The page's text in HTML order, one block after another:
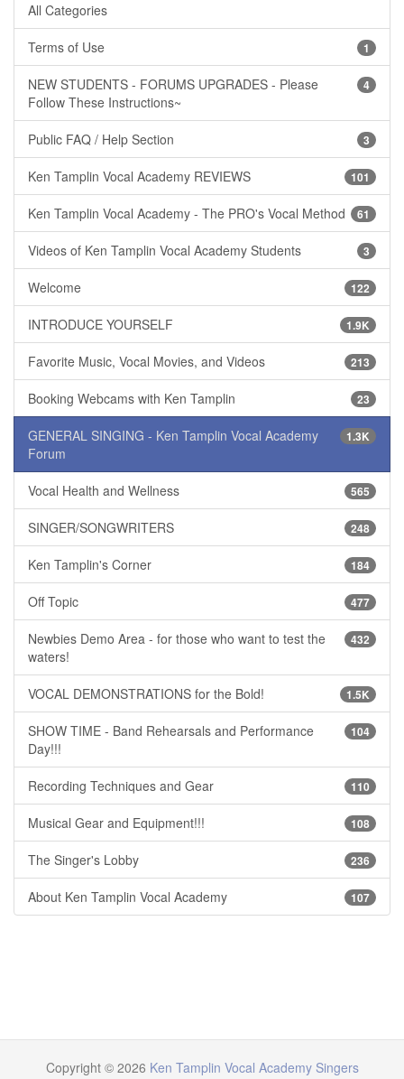
All Categories
1
Terms of Use
4
NEW STUDENTS - FORUMS UPGRADES - Please
Follow These Instructions~
3
Public FAQ / Help Section
101
Ken Tamplin Vocal Academy REVIEWS
61
Ken Tamplin Vocal Academy - The PRO's Vocal Method
3
Videos of Ken Tamplin Vocal Academy Students
122
Welcome
1.9K
INTRODUCE YOURSELF
213
Favorite Music, Vocal Movies, and Videos
23
Booking Webcams with Ken Tamplin
1.3K
GENERAL SINGING - Ken Tamplin Vocal Academy
Forum
565
Vocal Health and Wellness
248
SINGER/SONGWRITERS
184
Ken Tamplin's Corner
477
Off Topic
432
Newbies Demo Area - for those who want to test the
waters!
1.5K
VOCAL DEMONSTRATIONS for the Bold!
104
SHOW TIME - Band Rehearsals and Performance
Day!!!
110
Recording Techniques and Gear
108
Musical Gear and Equipment!!!
236
The Singer's Lobby
107
About Ken Tamplin Vocal Academy
Copyright © 2026 Ken Tamplin Vocal Academy Singers